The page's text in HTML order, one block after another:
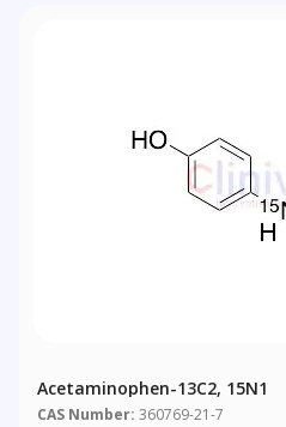
Acetaminophen-13C2, 15N1
CAS Number: 360769-21-7